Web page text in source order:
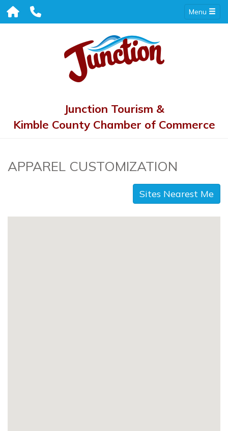
Menu
Junction Tourism &
Kimble County Chamber of Commerce
APPAREL CUSTOMIZATION
Sites Nearest Me